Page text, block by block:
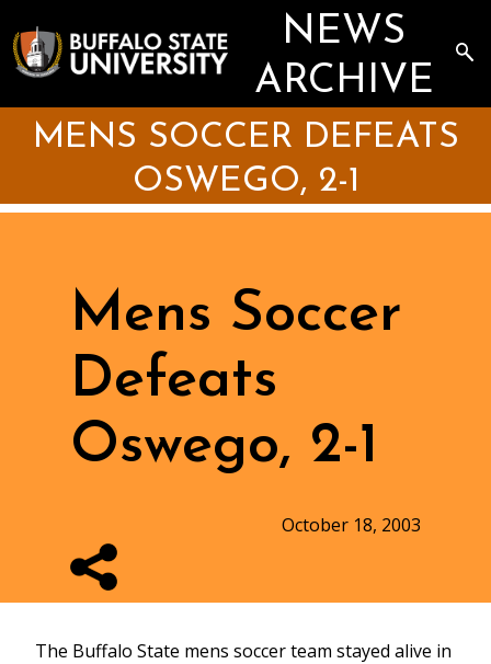
to
main
content
NEWS
ARCHIVE
MENS SOCCER DEFEATS
OSWEGO, 2-1
Mens Soccer
Defeats
Oswego, 2-1
October 18, 2003
The Buffalo State mens soccer team stayed alive in